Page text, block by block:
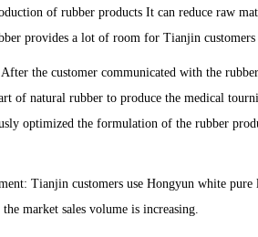
of rubber products It can reduce raw
provides a lot of room for Tianjin
the customer communicated with the
of natural rubber to produce the medical
optimized the formulation of the rubber
Tianjin customers use Hongyun white
market sales volume is increasing.